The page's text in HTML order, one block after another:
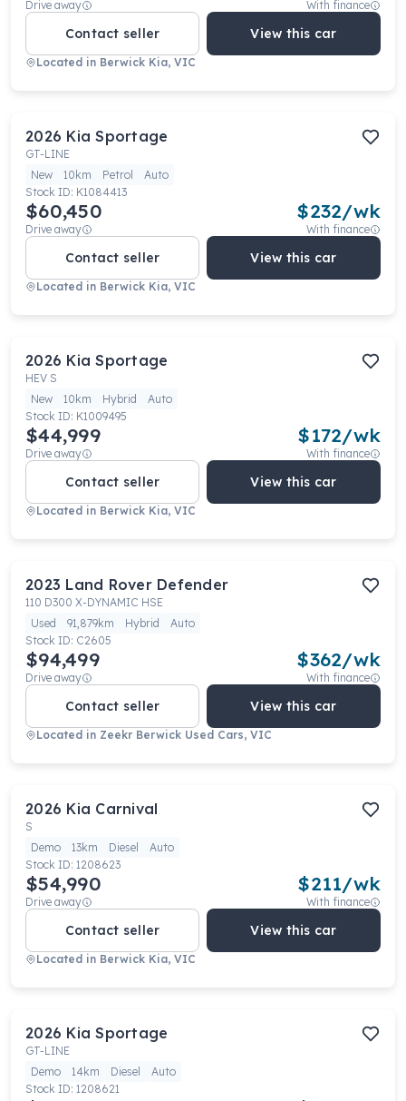
Drive away With finance
Contact seller View this car
Located in Berwick Kia, VIC
2026 Kia Sportage
GT-LINE
New
10km Petrol
Auto
Stock ID: K1084413
$60,450
Drive away
$232/wk
With finance
Contact seller View this car
Located in Berwick Kia, VIC
2026 Kia Sportage
HEV S
New
10km Hybrid
Auto
Stock ID: K1009495
$44,999
Drive away
$172/wk
With finance
Contact seller View this car
Located in Berwick Kia, VIC
2023 Land Rover Defender
110 D300 X-DYNAMIC HSE
Used
91,879km Hybrid
Auto
Stock ID: C2605
$94,499
Drive away
$362/wk
With finance
Contact seller View this car
Located in Zeekr Berwick Used Cars, VIC
2026 Kia Carnival
S
Demo
13km Diesel
Auto
Stock ID: 1208623
$54,990
Drive away
$211/wk
With finance
Contact seller View this car
Located in Berwick Kia, VIC
2026 Kia Sportage
GT-LINE
Demo
14km Diesel
Auto
Stock ID: 1208621